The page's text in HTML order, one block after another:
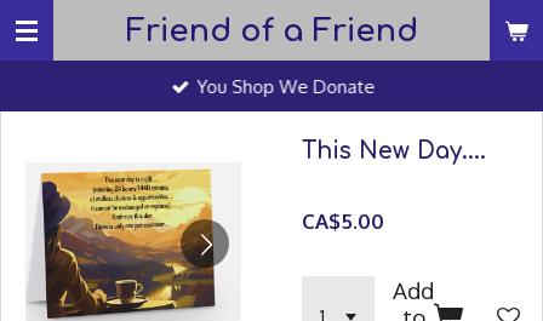
Skip
to
Friend of a Friend
You Shop We Donate
This New Day....
CA$5.00
Add